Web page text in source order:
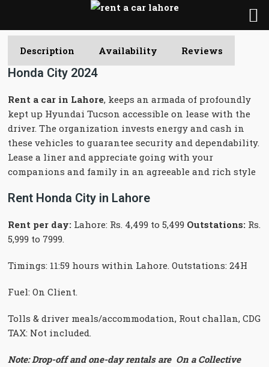
Description Availability Reviews
Honda City 2024
Rent a car in Lahore, keeps an armada of profoundly
kept up Hyundai Tucson accessible on lease with the
driver. The organization invests energy and cash in
these vehicles to guarantee security and dependability.
Lease a liner and appreciate going with your
companions and family in an agreeable and rich style
Rent Honda City in Lahore
Rent per day: Lahore: Rs. 4,499 to 5,499 Outstations: Rs.
5,999 to 7999.
Timings: 11:59 hours within Lahore. Outstations: 24H
Fuel: On Client.
Tolls & driver meals/accommodation, Rout challan, CDG
TAX: Not included.
Note: Drop-off and one-day rentals are On a Collective